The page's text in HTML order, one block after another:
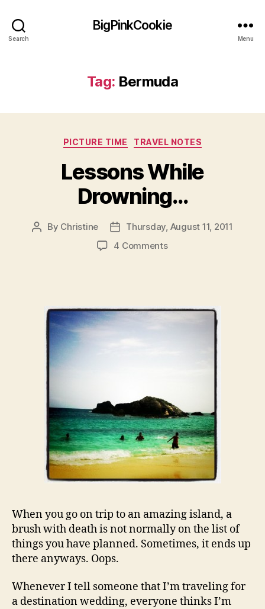
Search
BigPinkCookie
Menu
Tag: Bermuda
Categories
PICTURE TIME TRAVEL NOTES
Lessons While
Drowning…
Post
By Christine
Post
date
Thursday, August 11, 2011
4 Commentson
When you go on trip to an amazing island, a
brush with death is not normally on the list of
things you have planned. Sometimes, it ends up
there anyways. Oops.
Whenever I tell someone that I’m traveling for
a destination wedding, everyone thinks I’m